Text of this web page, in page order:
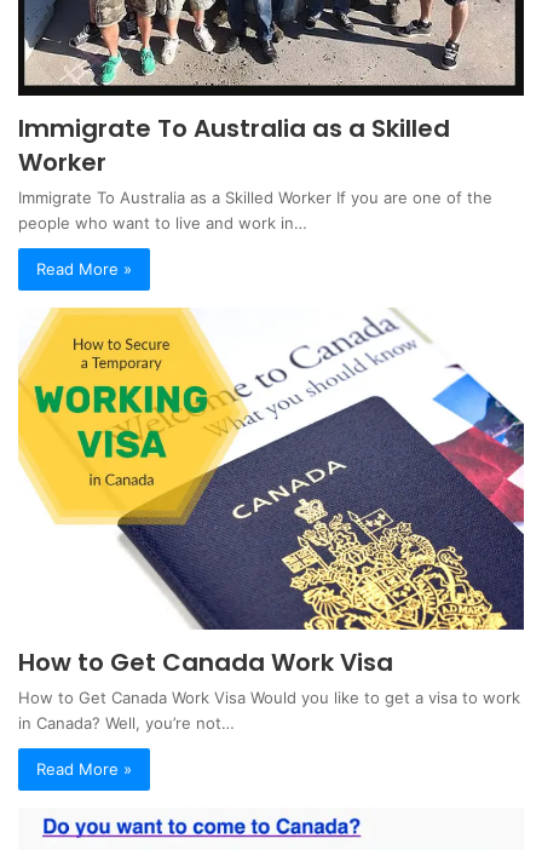
Immigrate To Australia as a Skilled
Worker
Immigrate To Australia as a Skilled Worker If you are one of the
people who want to live and work in…
Read More »
How to Get Canada Work Visa
How to Get Canada Work Visa Would you like to get a visa to work
in Canada? Well, you’re not…
Read More »